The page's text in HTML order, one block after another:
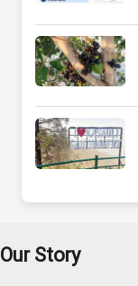
Our Story